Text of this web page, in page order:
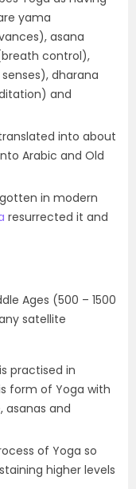
yama
asana
control),
dharana
and
into about
Arabic and Old
in modern
resurrected it and
Ages (500 – 1500
satellite
practised in
form of Yoga with
asanas and
of Yoga so
higher levels